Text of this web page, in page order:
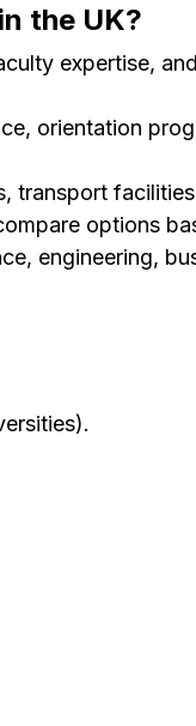
the UK?
expertise,
orientation
options
engineering,